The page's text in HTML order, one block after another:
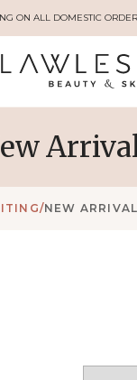
ON ALL DOMESTIC
/NEW